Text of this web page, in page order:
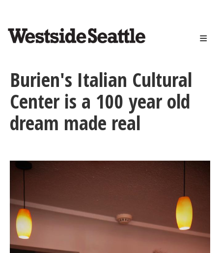
content
Burien's Italian Cultural
Center is a 100 year old
dream made real